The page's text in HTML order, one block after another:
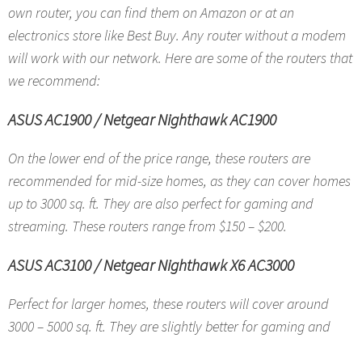
own router, you can find them on Amazon or at an
electronics store like Best Buy. Any router without a modem
will work with our network. Here are some of the routers that
we recommend:
ASUS AC1900/Netgear Nighthawk AC1900
On the lower end of the price range, these routers are
recommended for mid-size homes, as they can cover homes
up to 3000 sq. ft. They are also perfect for gaming and
streaming. These routers range from $150 – $200.
ASUS AC3100/Netgear Nighthawk X6 AC3000
Perfect for larger homes, these routers will cover around
3000 – 5000 sq. ft. They are slightly better for gaming and